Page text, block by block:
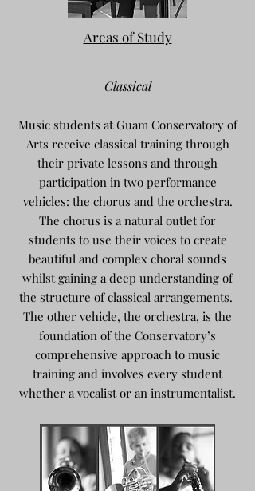
Areas of Study
Classical
Music students at Guam Conservatory of
Arts receive classical training through
their private lessons and through
participation in two performance
vehicles: the chorus and the orchestra.
The chorus is a natural outlet for
students to use their voices to create
beautiful and complex choral sounds
whilst gaining a deep understanding of
the structure of classical arrangements.
The other vehicle, the orchestra, is the
foundation of the Conservatory’s
comprehensive approach to music
training and involves every student
whether a vocalist or an instrumentalist.